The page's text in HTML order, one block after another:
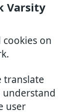
Varsity
cookies on
translate
understand
user